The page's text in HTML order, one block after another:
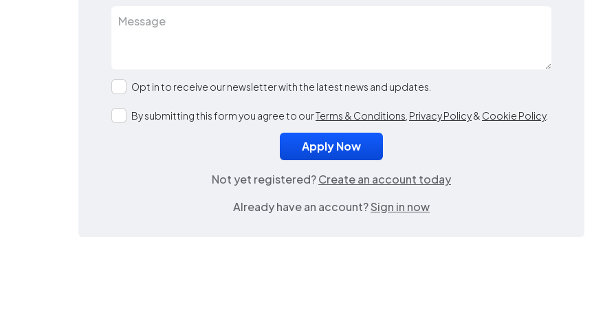
Opt in to receive our newsletter with the latest news and updates.
By submitting this form you agree to ourTerms & Conditions Privacy Policy& Cookie Policy.
Not yet registered?Create an account today
Already have an account?Sign in now